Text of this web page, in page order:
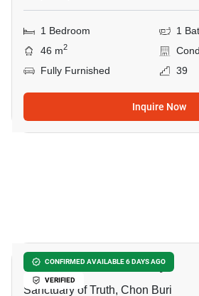
1 Bedroom
1
46 m2
Fully Furnished
39
Inquire Now
CONFIRMED AVAILABLE 6 DAYS AGO
VERIFIED
Baan Plai Haad Pattaya
Sanctuary of Truth, Chon Buri